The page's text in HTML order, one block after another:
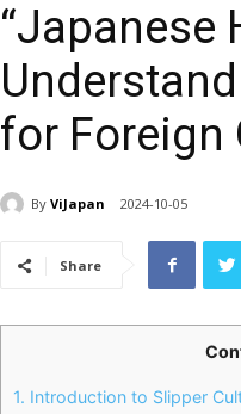
“Japanese
for Foreign
By ViJapan 2024-10-05
Share
1. Introduction to Slipper